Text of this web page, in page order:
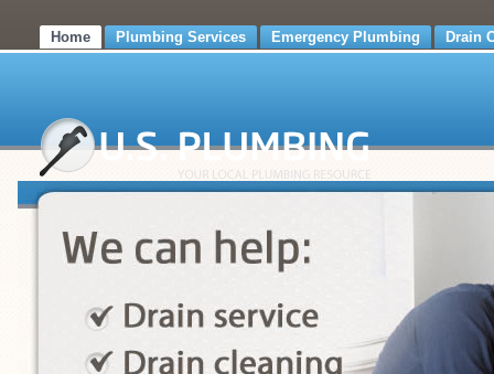
Home Plumbing Services Emergency Plumbing Drain